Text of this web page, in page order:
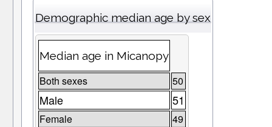
Demographic median age by sex
Median age in Micanopy
Both sexes 50
Male 51
Female 49